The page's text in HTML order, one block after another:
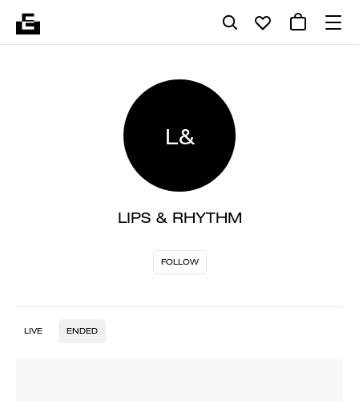
L&
LIPS & RHYTHM
FOLLOW
LIVE ENDED